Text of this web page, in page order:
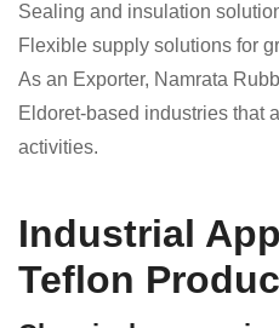
Sealing and insulation
Flexible supply solutions for
As an Exporter, Namrata
Eldoret-based industries that
activities.
Industrial
Teflon